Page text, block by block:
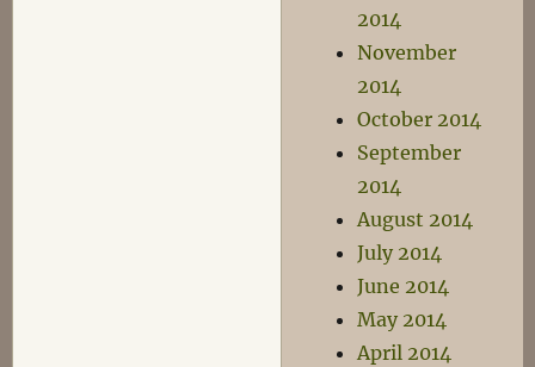
2014
November
2014
October 2014
September
2014
August 2014
July 2014
June 2014
May 2014
April 2014